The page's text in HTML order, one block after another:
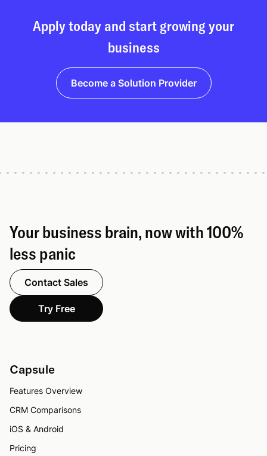
Apply today and start growing your
business
Become a Solution Provider
Your business brain, now with 100%
less panic
Contact Sales
Try Free
Capsule
Features Overview
CRM Comparisons
iOS & Android
Pricing